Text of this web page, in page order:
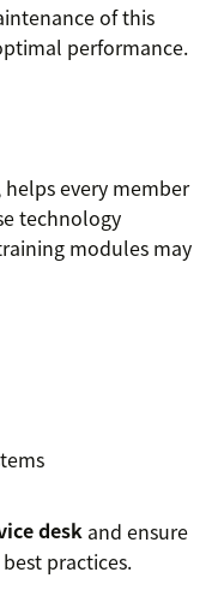
of this
performance.
every member
technology
modules may
desk and ensure
practices.